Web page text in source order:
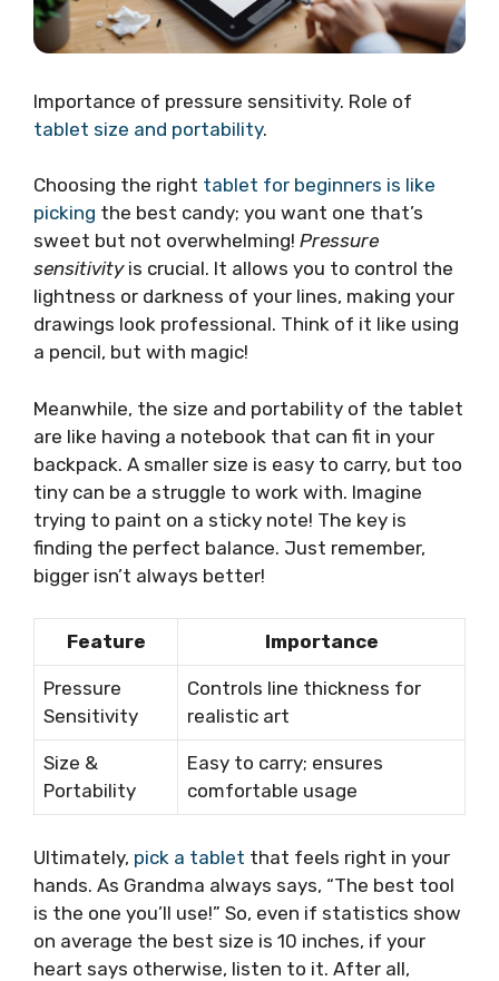
Importance of pressure sensitivity. Role of
tablet size and portability.
Choosing the right tablet for beginners is like
picking the best candy; you want one that’s
sweet but not overwhelming! Pressure
sensitivityis crucial. It allows you to control the
lightness or darkness of your lines, making your
drawings look professional. Think of it like using
a pencil, but with magic!
Meanwhile, the size and portability of the tablet
are like having a notebook that can fit in your
backpack. A smaller size is easy to carry, but too
tiny can be a struggle to work with. Imagine
trying to paint on a sticky note! The key is
finding the perfect balance. Just remember,
bigger isn’t always better!
Feature Importance
Pressure
Sensitivity
Controls line thickness for
realistic art
Size &
Portability
Easy to carry; ensures
comfortable usage
Ultimately, pick a tablet that feels right in your
hands. As Grandma always says, “The best tool
is the one you’ll use!” So, even if statistics show
on average the best size is 10 inches, if your
heart says otherwise, listen to it. After all,